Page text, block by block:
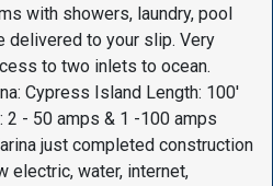
with showers, laundry, pool
delivered to your slip. Very
to two inlets to ocean.
Cypress Island Length: 100'
2 - 50 amps & 1 -100 amps
just completed construction
electric, water, internet,